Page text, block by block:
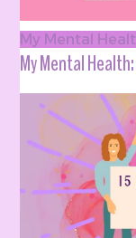
My Mental
My Mental